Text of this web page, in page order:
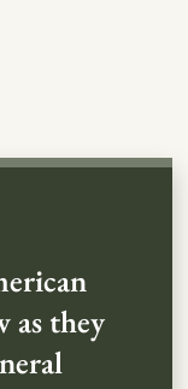
as they